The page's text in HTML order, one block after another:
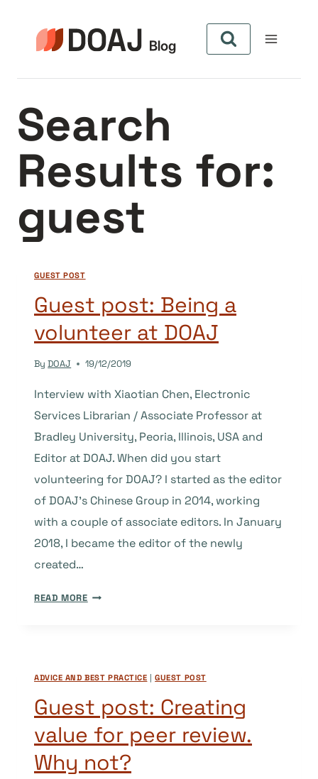
content
Search
Results for:
guest
GUEST POST
Guest post: Being a
volunteer at DOAJ
By DOAJ 19/12/2019
Interview with Xiaotian Chen, Electronic
Services Librarian / Associate Professor at
Bradley University, Peoria, Illinois, USA and
Editor at DOAJ. When did you start
volunteering for DOAJ? I started as the editor
of DOAJ’s Chinese Group in 2014, working
with a couple of associate editors. In January
2018, I became the editor of the newly
created…
READ MOREGUEST
AT
ADVICE AND BEST PRACTICE |GUEST POST
Guest post: Creating
value for peer review.
Why not?